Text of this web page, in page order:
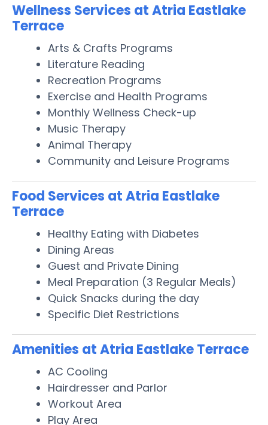
Wellness Services at Atria Eastlake
Terrace
Arts & Crafts Programs
Literature Reading
Recreation Programs
Exercise and Health Programs
Monthly Wellness Check-up
Music Therapy
Animal Therapy
Community and Leisure Programs
Food Services at Atria Eastlake
Terrace
Healthy Eating with Diabetes
Dining Areas
Guest and Private Dining
Meal Preparation (3 Regular Meals)
Quick Snacks during the day
Specific Diet Restrictions
Amenities at Atria Eastlake Terrace
AC Cooling
Hairdresser and Parlor
Workout Area
Play Area